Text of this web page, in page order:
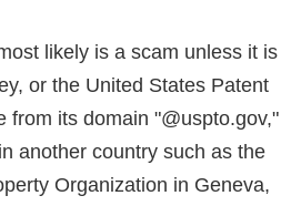
likely is a scam unless it is
or the United States Patent
from its domain "@uspto.gov,"
another country such as the
Organization in Geneva,